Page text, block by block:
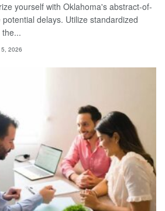
yourself with Oklahoma's abstract-of-
delays. Utilize standardized
5, 2026